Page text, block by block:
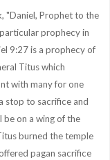
"Daniel, Prophet to the
prophecy in
9:27 is a prophecy of
Titus which
with many for one
stop to sacrifice and
on a wing of the
burned the temple
pagan sacrifice